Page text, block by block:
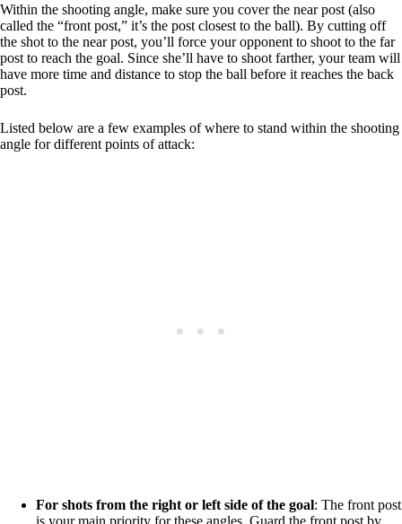
Within the shooting angle, make sure you cover the near post (also
called the “front post,” it’s the post closest to the ball). By cutting off
the shot to the near post, you’ll force your opponent to shoot to the far
post to reach the goal. Since she’ll have to shoot farther, your team will
have more time and distance to stop the ball before it reaches the back
post.
Listed below are a few examples of where to stand within the shooting
angle for different points of attack:
For shots from the right or left side of the goal: The front post
is your main priority for these angles. Guard the front post by